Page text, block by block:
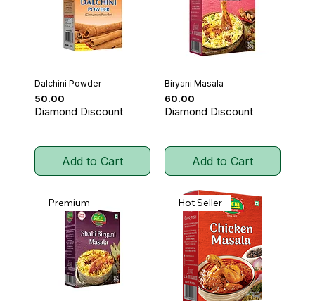
Dalchini Powder
Price
₹50.00
Diamond Discount
Add to Cart
Biryani Masala
Price
₹60.00
Diamond Discount
Add to Cart
Premium Hot Seller